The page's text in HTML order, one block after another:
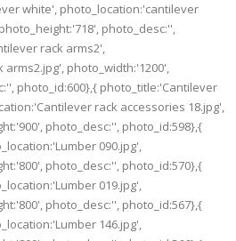
white', photo_location:'cantilever
photo_desc:'',
rack arms2',
photo_width:'1200',
photo_id:600},{ photo_title:'Cantilever
rack accessories 18.jpg',
photo_desc:'', photo_id:598},{
090.jpg',
photo_desc:'', photo_id:570},{
019.jpg',
photo_desc:'', photo_id:567},{
146.jpg',